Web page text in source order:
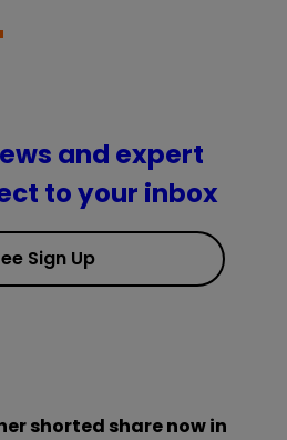
and expert
to your inbox
Sign Up
shorted share now in